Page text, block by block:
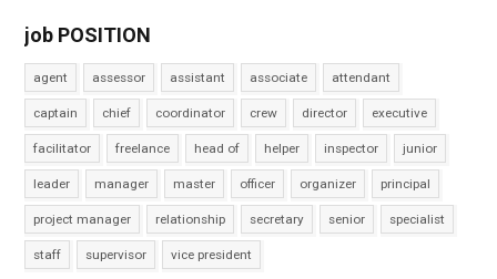
job POSITION
agent assessor assistant associate attendant
captain chief coordinator crew director executive
facilitator freelance head of helper inspector junior
leader manager master officer organizer principal
project manager relationship secretary senior specialist
staff supervisor vice president